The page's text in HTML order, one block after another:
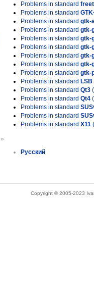
Problems in standard
Problems in standard
Problems in standard gtk-
Problems in standard gtk-
Problems in standard gtk-
Problems in standard gtk-
Problems in standard gtk-
Problems in standard gtk-
Problems in standard gtk-
Problems in standard LSB
Problems in standard Qt3
Problems in standard Qt4
Problems in standard
Problems in standard
Problems in standard X11
»
Русский
Copyright © 2005-2023